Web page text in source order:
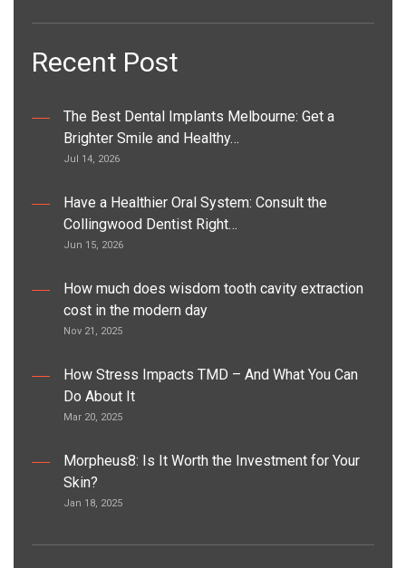
Recent Post
The Best Dental Implants Melbourne: Get a
Brighter Smile and Healthy…
Jul 14, 2026
Have a Healthier Oral System: Consult the
Collingwood Dentist Right…
Jun 15, 2026
How much does wisdom tooth cavity extraction
cost in the modern day
Nov 21, 2025
How Stress Impacts TMD – And What You Can
Do About It
Mar 20, 2025
Morpheus8: Is It Worth the Investment for Your
Skin?
Jan 18, 2025